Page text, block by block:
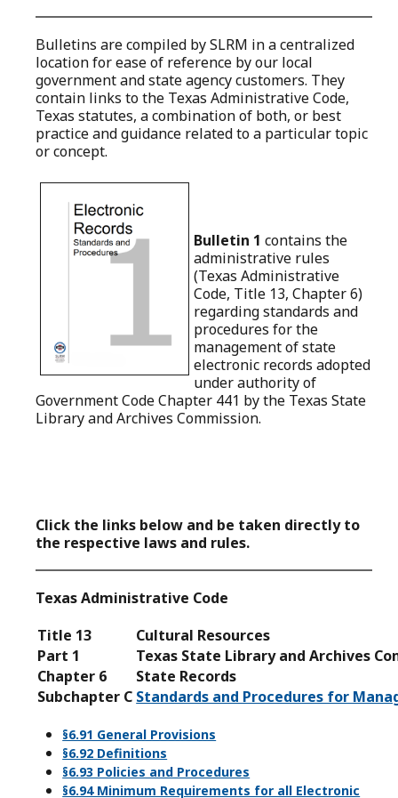
Bulletins are compiled by SLRM in a centralized
location for ease of reference by our local
government and state agency customers. They
contain links to the Texas Administrative Code,
Texas statutes, a combination of both, or best
practice and guidance related to a particular topic
or concept.
Bulletin 1contains the
administrative rules
(Texas Administrative
Code, Title 13, Chapter 6)
regardingstandards and
procedures for the
management of state
electronic records adopted
under authority of
Government Code Chapter 441 by the Texas State
Library and Archives Commission.
Click the links below and be taken directly to
the respective laws and rules.
Texas Administrative Code
Title 13
Cultural Resources
Part 1
Texas State Library and Archives
Chapter 6
State Records
Subchapter C Standards and Procedures for
§6.91 General Provisions
§6.92 Definitions
§6.93 Policies and Procedures
§6.94 Minimum Requirements for all Electronic